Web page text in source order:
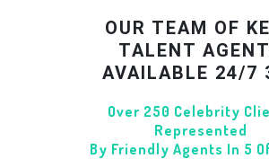
OUR TEAM OF
TALENT
AVAILABLE 24/7
Over 250 Celebrity
Represented
By Friendly Agents In 5